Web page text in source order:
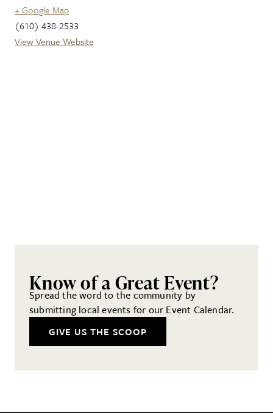
+ Google Map
(610) 438-2533
View Venue Website
Know of a Great Event?
Spread the word to the community by
submitting local events for our Event Calendar.
GIVE US THE SCOOP